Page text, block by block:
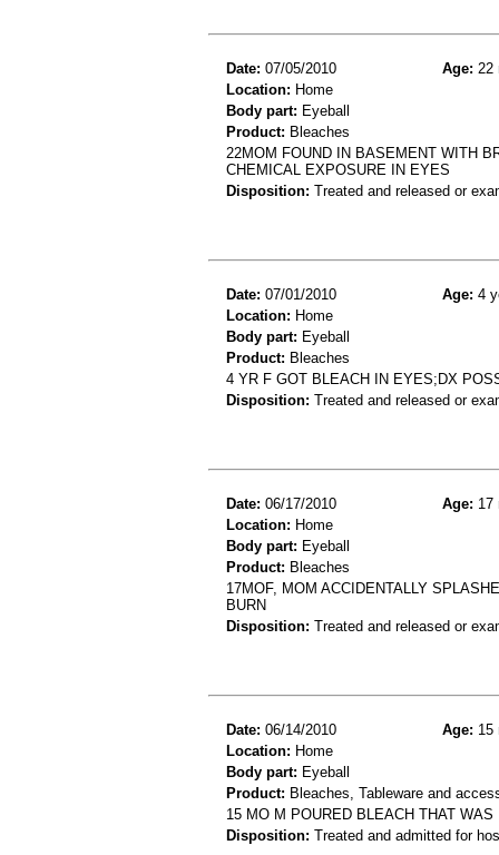
Date: 07/05/2010 Age: 22
Location: Home
Body part: Eyeball
Product: Bleaches
22MOM FOUND IN BASEMENT WITH
CHEMICAL EXPOSURE IN EYES
Disposition: Treated and released or
Date: 07/01/2010 Age: 4
Location: Home
Body part: Eyeball
Product: Bleaches
4 YR F GOT BLEACH IN EYES;DX
Disposition: Treated and released or
Date: 06/17/2010 Age: 17
Location: Home
Body part: Eyeball
Product: Bleaches
17MOF, MOM ACCIDENTALLY
BURN
Disposition: Treated and released or
Date: 06/14/2010 Age: 15
Location: Home
Body part: Eyeball
Product: Bleaches, Tableware and
15 MO M POURED BLEACH THAT
Disposition: Treated and admitted for